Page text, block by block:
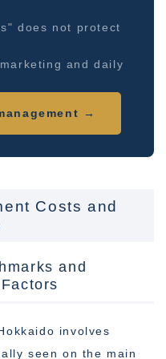
does not protect
and daily
→
Costs and
and
involves
seen on the main